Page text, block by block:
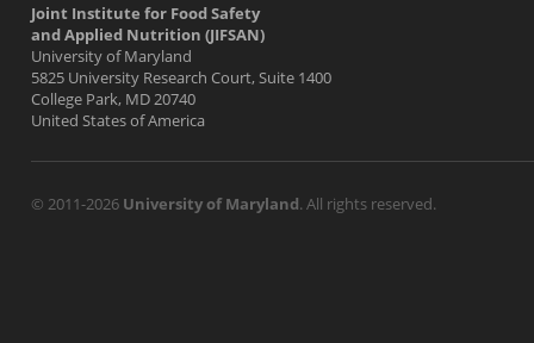
Joint Institute for Food Safety
and Applied Nutrition (JIFSAN)
University of Maryland
5825 University Research Court, Suite 1400
College Park, MD 20740
United States of America
© 2011-2026 University of Maryland. All rights reserved.